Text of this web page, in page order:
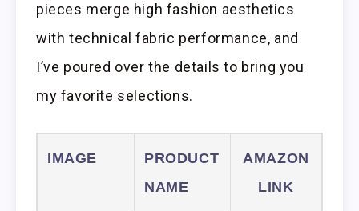
pieces merge high fashion aesthetics
with technical fabric performance, and
I’ve poured over the details to bring you
my favorite selections.
IMAGE
PRODUCT
NAME
AMAZON
LINK